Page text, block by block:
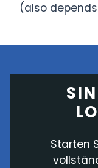
(also
Starten